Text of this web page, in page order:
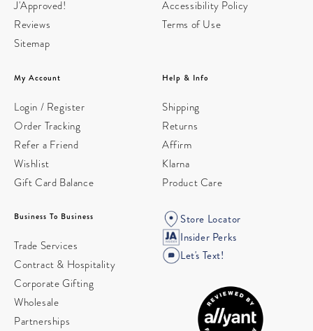
J'Approved!
Reviews
Sitemap
Accessibility Policy
Terms of Use
My Account
Login / Register
Order Tracking
Refer a Friend
Wishlist
Gift Card Balance
Help & Info
Shipping
Returns
Affirm
Klarna
Product Care
Business To Business
Trade Services
Contract & Hospitality
Corporate Gifting
Wholesale
Partnerships
Store Locator
Insider Perks
Let's Text!